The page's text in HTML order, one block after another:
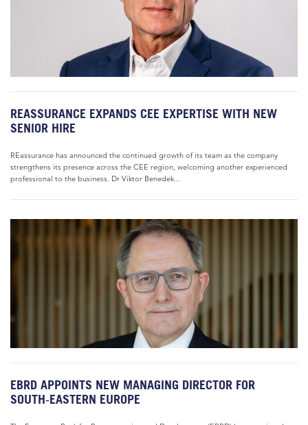
REASSURANCE EXPANDS CEE EXPERTISE WITH NEW
SENIOR HIRE
REassurance has announced the continued growth of its team as the company
strengthens its presence across the CEE region, welcoming another experienced
professional to the business. Dr Viktor Benedek...
EBRD APPOINTS NEW MANAGING DIRECTOR FOR
SOUTH‑EASTERN EUROPE